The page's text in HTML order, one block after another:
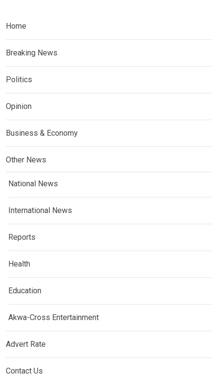
Home
Breaking News
Politics
Opinion
Business & Economy
Other News
National News
International News
Reports
Health
Education
Akwa-Cross Entertainment
Advert Rate
Contact Us